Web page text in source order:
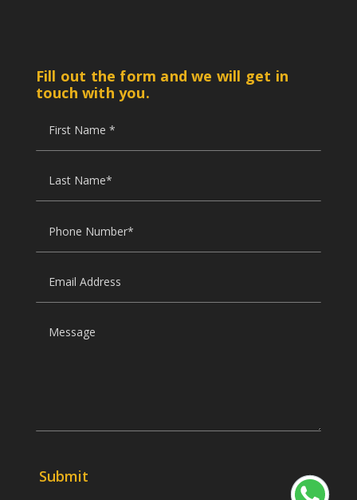
Fill out the form and we will get in
touch with you.
Submit